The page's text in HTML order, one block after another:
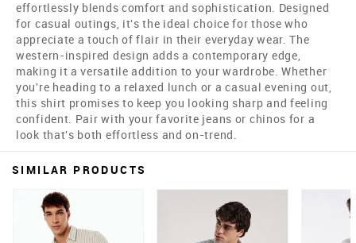
effortlessly blends comfort and sophistication. Designed
for casual outings, it's the ideal choice for those who
appreciate a touch of flair in their everyday wear. The
western-inspired design adds a contemporary edge,
making it a versatile addition to your wardrobe. Whether
you're heading to a relaxed lunch or a casual evening out,
this shirt promises to keep you looking sharp and feeling
confident. Pair with your favorite jeans or chinos for a
look that's both effortless and on-trend.
SIMILAR PRODUCTS